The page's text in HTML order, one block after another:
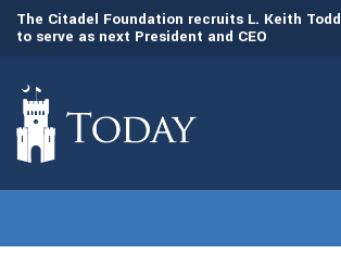
The Citadel Foundation recruits L. Keith Todd
to serve as next President and CEO